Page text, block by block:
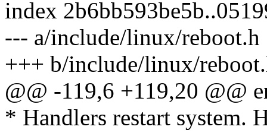
index
--- a/include/linux/reboot.h
+++ b/include/linux/
@@ -119,6 +119,20 @@
* Handlers restart system.